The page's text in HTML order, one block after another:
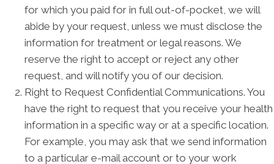
for which you paid for in full out-of-pocket, we will
abide by your request, unless we must disclose the
information for treatment or legal reasons. We
reserve the right to accept or reject any other
request, and will notify you of our decision.
Right to Request Confidential Communications. You
have the right to request that you receive your health
information in a specific way or at a specific location.
For example, you may ask that we send information
to a particular e-mail account or to your work